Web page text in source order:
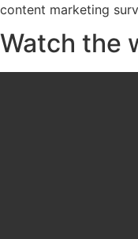
content marketing
Watch the